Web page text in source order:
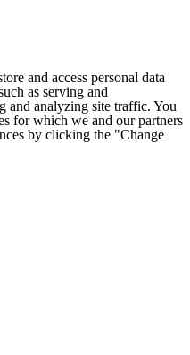
and access personal data
as serving and
and analyzing site traffic. You
for which we and our partners
by clicking the "Change